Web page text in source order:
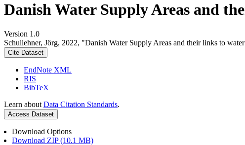
Danish Water Supply Areas and
Version 1.0
Schullehner, Jörg, 2022, "Danish Water Supply Areas and their links to
Cite Dataset
EndNote XML
RIS
BibTeX
Learn about Data Citation Standards.
Access Dataset
Download Options
Download ZIP (10.1 MB)